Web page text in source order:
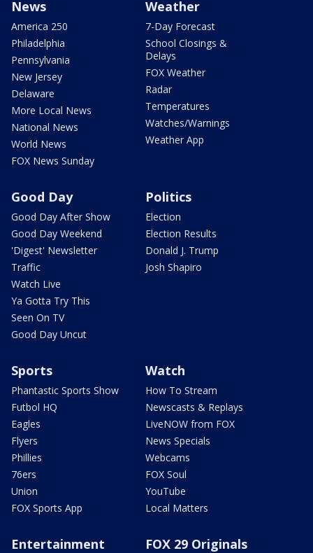
News
America 250
Philadelphia
Pennsylvania
New Jersey
Delaware
More Local News
National News
World News
FOX News Sunday
Weather
7-Day Forecast
School Closings &
Delays
FOX Weather
Radar
Temperatures
Watches/Warnings
Weather App
Good Day
Good Day After Show
Good Day Weekend
'Digest' Newsletter
Traffic
Watch Live
Ya Gotta Try This
Seen On TV
Good Day Uncut
Politics
Election
Election Results
Donald J. Trump
Josh Shapiro
Sports
Phantastic Sports Show
Futbol HQ
Eagles
Flyers
Phillies
76ers
Union
FOX Sports App
Watch
How To Stream
Newscasts & Replays
LiveNOW from FOX
News Specials
Webcams
FOX Soul
YouTube
Local Matters
Entertainment FOX 29 Originals